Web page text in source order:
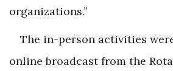
organizations.”
The in-person activities
online broadcast from the